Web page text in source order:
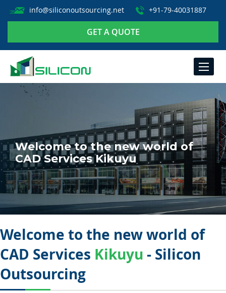
info@siliconoutsourcing.net +91-79-40031887
GET A QUOTE
TOGGLE
Welcome to the new world of
CAD Services Kikuyu
Welcome to the new world of
CAD Services Kikuyu - Silicon
Outsourcing